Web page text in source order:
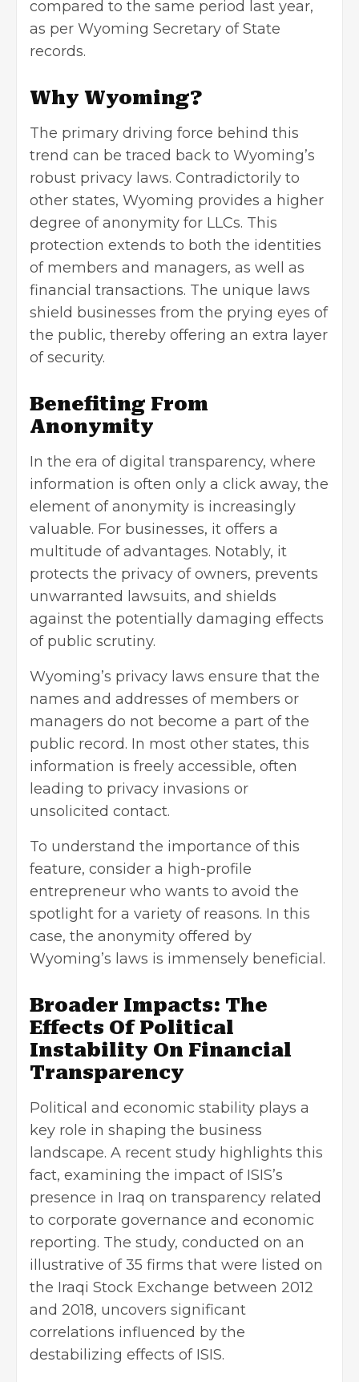
compared to the same period last year,
as per Wyoming Secretary of State
records.
Why Wyoming?
The primary driving force behind this
trend can be traced back to Wyoming’s
robust privacy laws. Contradictorily to
other states, Wyoming provides a higher
degree of anonymity for LLCs. This
protection extends to both the identities
of members and managers, as well as
financial transactions. The unique laws
shield businesses from the prying eyes of
the public, thereby offering an extra layer
of security.
Benefiting From
Anonymity
In the era of digital transparency, where
information is often only a click away, the
element of anonymity is increasingly
valuable. For businesses, it offers a
multitude of advantages. Notably, it
protects the privacy of owners, prevents
unwarranted lawsuits, and shields
against the potentially damaging effects
of public scrutiny.
Wyoming’s privacy laws ensure that the
names and addresses of members or
managers do not become a part of the
public record. In most other states, this
information is freely accessible, often
leading to privacy invasions or
unsolicited contact.
To understand the importance of this
feature, consider a high-profile
entrepreneur who wants to avoid the
spotlight for a variety of reasons. In this
case, the anonymity offered by
Wyoming’s laws is immensely beneficial.
Broader Impacts: The
Effects Of Political
Instability On Financial
Transparency
Political and economic stability plays a
key role in shaping the business
landscape. A recent study highlights this
fact, examining the impact of ISIS’s
presence in Iraq on transparency related
to corporate governance and economic
reporting. The study, conducted on an
illustrative of 35 firms that were listed on
the Iraqi Stock Exchange between 2012
and 2018, uncovers significant
correlations influenced by the
destabilizing effects of ISIS.